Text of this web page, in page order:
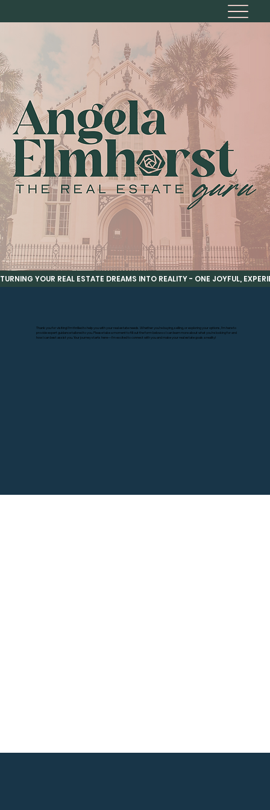
TURNING YOUR REAL ESTATE DREAMS INTO REALITY - ONE JOYFUL,
Thank you for visiting! I’m thrilled to help you with your real estate needs. Whether you’re buying, selling, or exploring your options, I’m here to
provide expert guidance tailored to you. Please take a moment to fill out the form below so I can learn more about what you’re looking for and
how I can best assist you. Your journey starts here—I’m excited to connect with you and make your real estate goals a reality!